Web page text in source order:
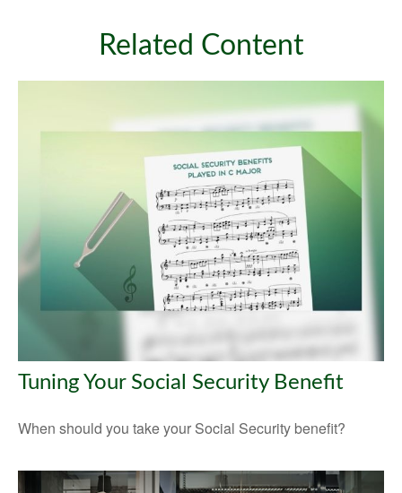
Related Content
Tuning Your Social Security Benefit
When should you take your Social Security benefit?